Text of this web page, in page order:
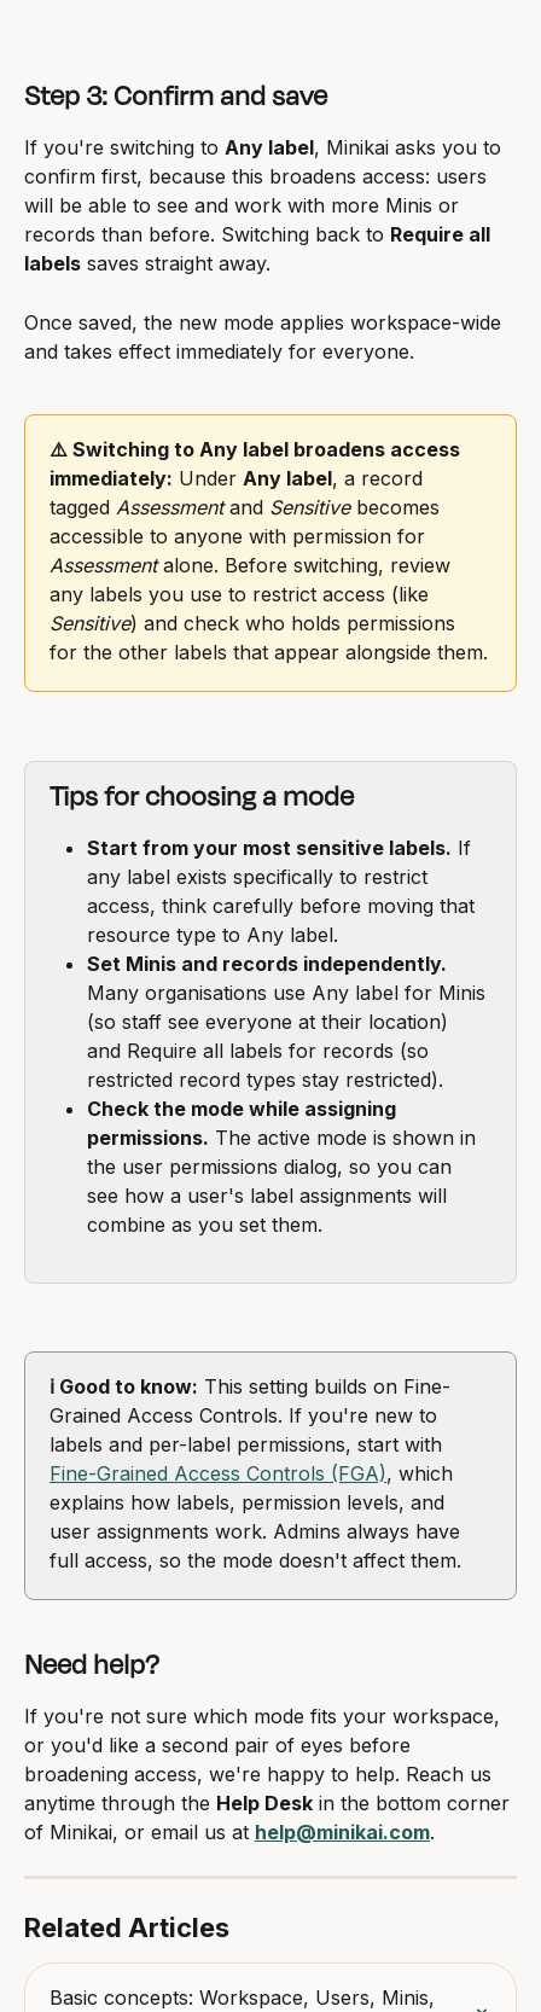
Step 3: Confirm and save
If you're switching to Any label, Minikai asks you to
confirm first, because this broadens access: users
will be able to see and work with more Minis or
records than before. Switching back to Require all
labels saves straight away.
Once saved, the new mode applies workspace-wide
and takes effect immediately for everyone.
⚠️ Switching to Any label broadens access
immediately: Under Any label, a record
tagged Assessment and Sensitive becomes
accessible to anyone with permission for
Assessment alone. Before switching, review
any labels you use to restrict access (like
Sensitive) and check who holds permissions
for the other labels that appear alongside them.
Tips for choosing a mode
Start from your most sensitive labels. If
any label exists specifically to restrict
access, think carefully before moving that
resource type to Any label.
Set Minis and records independently.
Many organisations use Any label for Minis
(so staff see everyone at their location)
and Require all labels for records (so
restricted record types stay restricted).
Check the mode while assigning
permissions. The active mode is shown in
the user permissions dialog, so you can
see how a user's label assignments will
combine as you set them.
ℹ️ Good to know: This setting builds on Fine-
Grained Access Controls. If you're new to
labels and per-label permissions, start with
Fine-Grained Access Controls (FGA), which
explains how labels, permission levels, and
user assignments work. Admins always have
full access, so the mode doesn't affect them.
Need help?
If you're not sure which mode fits your workspace,
or you'd like a second pair of eyes before
broadening access, we're happy to help. Reach us
anytime through the Help Desk in the bottom corner
of Minikai, or email us at help@minikai.com.
Related Articles
Basic concepts: Workspace, Users, Minis,